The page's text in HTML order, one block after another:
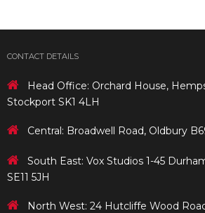
CONTACT DETAILS
Head Office: Orchard House,
Stockport SK1 4LH
Central: Broadwell Road, Oldbury
South East: Vox Studios 1-45
SE11 5JH
North West: 24 Hutcliffe Wood